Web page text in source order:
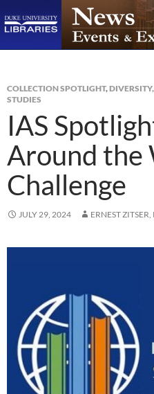
COLLECTION SPOTLIGHT,
STUDIES
IAS
Around the
Challenge
JULY 29, 2024 ERNEST ZITSER,